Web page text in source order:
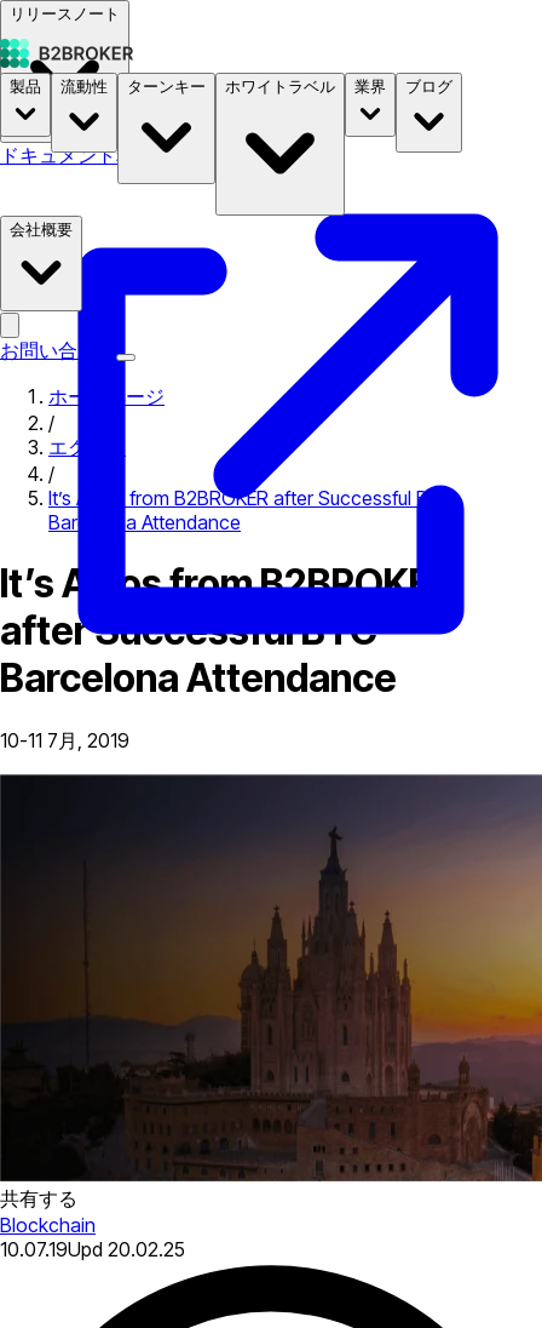
リリースノート
ドキュメント料金 B2STORE
製品 流動性 ターンキー ホワイトラベル 業界 ブログ
会社概要
お問い合わせ
ホームページ
/
エクスポ
/
It’s Adios from B2BROKER after Successful BTC
Barcelona Attendance
It’s Adios from B2BROKER
after Successful BTC
Barcelona Attendance
10-11 7月, 2019
共有する
Blockchain
10.07.19Upd 20.02.25